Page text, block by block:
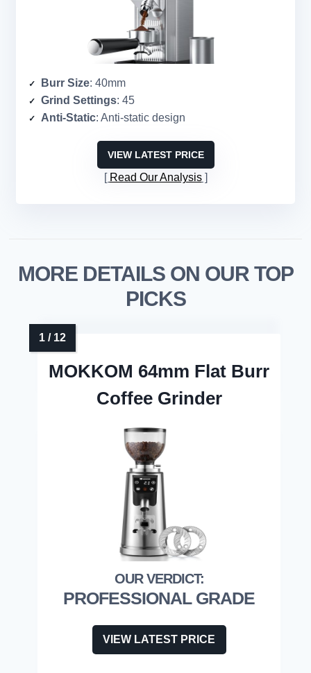
Burr Size: 40mm
Grind Settings: 45
Anti-Static: Anti-static design
VIEW LATEST PRICE
Read Our Analysis
MORE DETAILS ON OUR TOP
PICKS
MOKKOM 64mm Flat Burr
Coffee Grinder
PROFESSIONAL GRADE
VIEW LATEST PRICE